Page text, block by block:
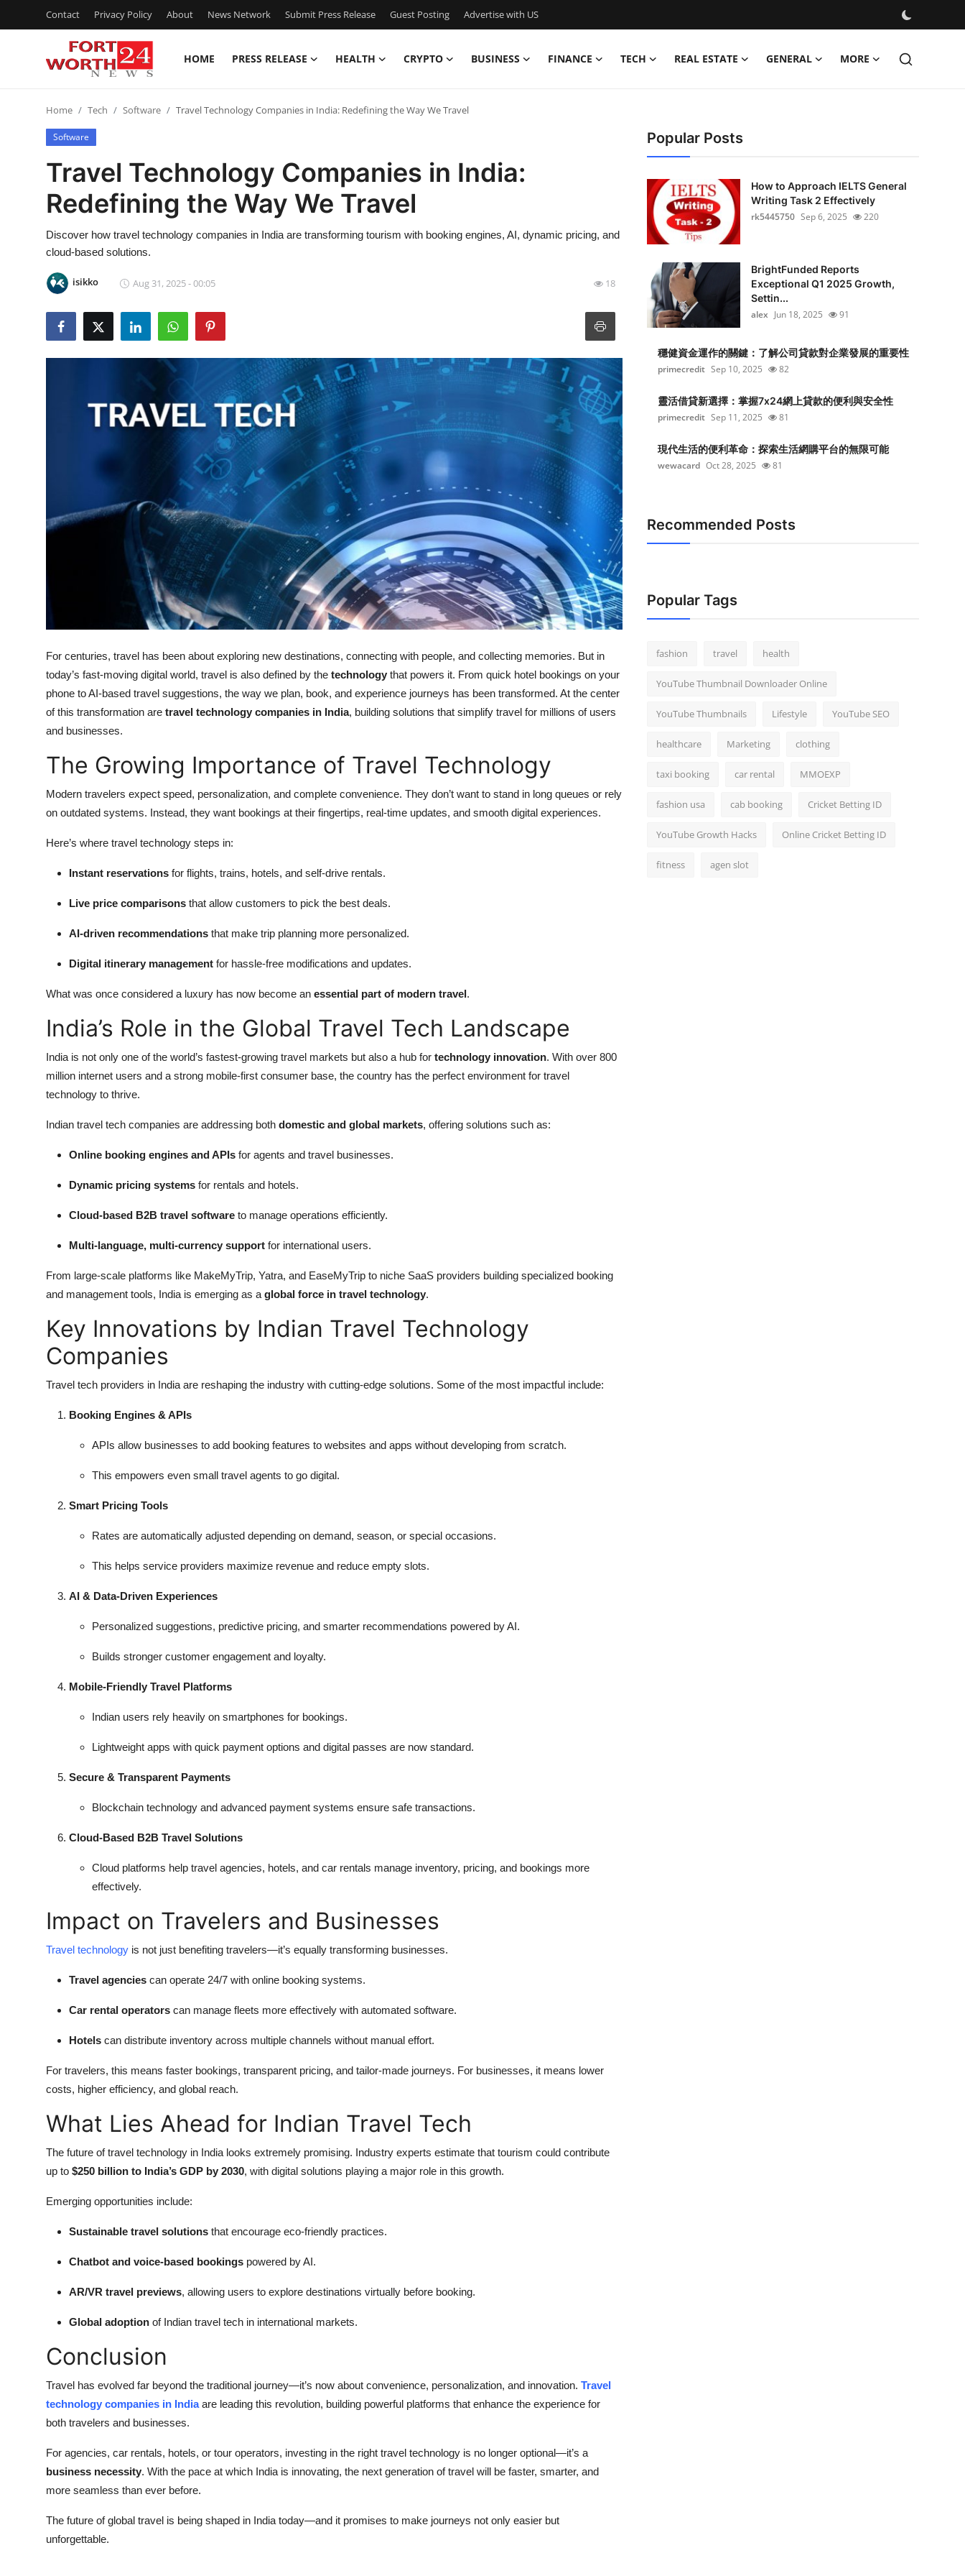
Contact Privacy Policy About News Network Submit Press Release Guest Posting Advertise with US
HOME PRESS RELEASE HEALTH CRYPTO BUSINESS FINANCE TECH REAL ESTATE GENERAL MORE
Contact
Press Release
Privacy Policy
News Network
Advertise with US
Finance
Top 10
How To
Support Number
Home Tech Software Travel Technology Companies in India: Redefining the Way We Travel
Software
Travel Technology Companies in India:
Redefining the Way We Travel
Discover how travel technology companies in India are transforming tourism with booking engines, AI, dynamic pricing, and
cloud-based solutions.
isikko Aug 31, 2025 - 00:05 18
For centuries, travel has been about exploring new destinations, connecting with people, and collecting memories. But in
today’s fast-moving digital world, travel is also defined by the technology that powers it. From quick hotel bookings on your
phone to AI-based travel suggestions, the way we plan, book, and experience journeys has been transformed. At the center
of this transformation are travel technology companies in India, building solutions that simplify travel for millions of users
and businesses.
The Growing Importance of Travel Technology
Modern travelers expect speed, personalization, and complete convenience. They don’t want to stand in long queues or rely
on outdated systems. Instead, they want bookings at their fingertips, real-time updates, and smooth digital experiences.
Here’s where travel technology steps in:
Instant reservations for flights, trains, hotels, and self-drive rentals.
Live price comparisons that allow customers to pick the best deals.
AI-driven recommendations that make trip planning more personalized.
Digital itinerary management for hassle-free modifications and updates.
What was once considered a luxury has now become an essential part of modern travel.
India’s Role in the Global Travel Tech Landscape
India is not only one of the world’s fastest-growing travel markets but also a hub for technology innovation. With over 800
million internet users and a strong mobile-first consumer base, the country has the perfect environment for travel
technology to thrive.
Indian travel tech companies are addressing both domestic and global markets, offering solutions such as:
Online booking engines and APIs for agents and travel businesses.
Dynamic pricing systems for rentals and hotels.
Cloud-based B2B travel software to manage operations efficiently.
Multi-language, multi-currency support for international users.
From large-scale platforms like MakeMyTrip, Yatra, and EaseMyTrip to niche SaaS providers building specialized booking
and management tools, India is emerging as a global force in travel technology.
Key Innovations by Indian Travel Technology
Companies
Travel tech providers in India are reshaping the industry with cutting-edge solutions. Some of the most impactful include:
Booking Engines & APIs
APIs allow businesses to add booking features to websites and apps without developing from scratch.
This empowers even small travel agents to go digital.
Smart Pricing Tools
Rates are automatically adjusted depending on demand, season, or special occasions.
This helps service providers maximize revenue and reduce empty slots.
AI & Data-Driven Experiences
Personalized suggestions, predictive pricing, and smarter recommendations powered by AI.
Builds stronger customer engagement and loyalty.
Mobile-Friendly Travel Platforms
Indian users rely heavily on smartphones for bookings.
Lightweight apps with quick payment options and digital passes are now standard.
Secure & Transparent Payments
Blockchain technology and advanced payment systems ensure safe transactions.
Cloud-Based B2B Travel Solutions
Cloud platforms help travel agencies, hotels, and car rentals manage inventory, pricing, and bookings more
effectively.
Impact on Travelers and Businesses
Travel technology is not just benefiting travelers—it’s equally transforming businesses.
Travel agencies can operate 24/7 with online booking systems.
Car rental operators can manage fleets more effectively with automated software.
Hotels can distribute inventory across multiple channels without manual effort.
For travelers, this means faster bookings, transparent pricing, and tailor-made journeys. For businesses, it means lower
costs, higher efficiency, and global reach.
What Lies Ahead for Indian Travel Tech
The future of travel technology in India looks extremely promising. Industry experts estimate that tourism could contribute
up to $250 billion to India’s GDP by 2030, with digital solutions playing a major role in this growth.
Emerging opportunities include:
Sustainable travel solutions that encourage eco-friendly practices.
Chatbot and voice-based bookings powered by AI.
AR/VR travel previews, allowing users to explore destinations virtually before booking.
Global adoption of Indian travel tech in international markets.
Conclusion
Travel has evolved far beyond the traditional journey—it’s now about convenience, personalization, and innovation. Travel
technology companies in Indiaare leading this revolution, building powerful platforms that enhance the experience for
both travelers and businesses.
For agencies, car rentals, hotels, or tour operators, investing in the right travel technology is no longer optional—it’s a
business necessity. With the pace at which India is innovating, the next generation of travel will be faster, smarter, and
more seamless than ever before.
The future of global travel is being shaped in India today—and it promises to make journeys not only easier but
unforgettable.
Popular Posts
How to Approach IELTS General
Writing Task 2 Effectively
rk5445750 Sep 6, 2025 220
BrightFunded Reports
Exceptional Q1 2025 Growth,
Settin...
alex Jun 18, 2025 91
穩健資金運作的關鍵：了解公司貸款對企業發展的重要性
primecredit Sep 10, 2025 82
靈活借貸新選擇：掌握7x24網上貸款的便利與安全性
primecredit Sep 11, 2025 81
現代生活的便利革命：探索生活網購平台的無限可能
wewacard Oct 28, 2025 81
Recommended Posts
Popular Tags
fashion travel health
YouTube Thumbnail Downloader Online
YouTube Thumbnails Lifestyle YouTube SEO
healthcare Marketing clothing
taxi booking car rental MMOEXP
fashion usa cab booking Cricket Betting ID
YouTube Growth Hacks Online Cricket Betting ID
fitness agen slot